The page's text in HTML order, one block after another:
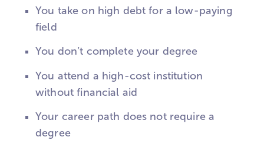
You take on high debt for a low-paying
field
You don’t complete your degree
You attend a high-cost institution
without financial aid
Your career path does not require a
degree